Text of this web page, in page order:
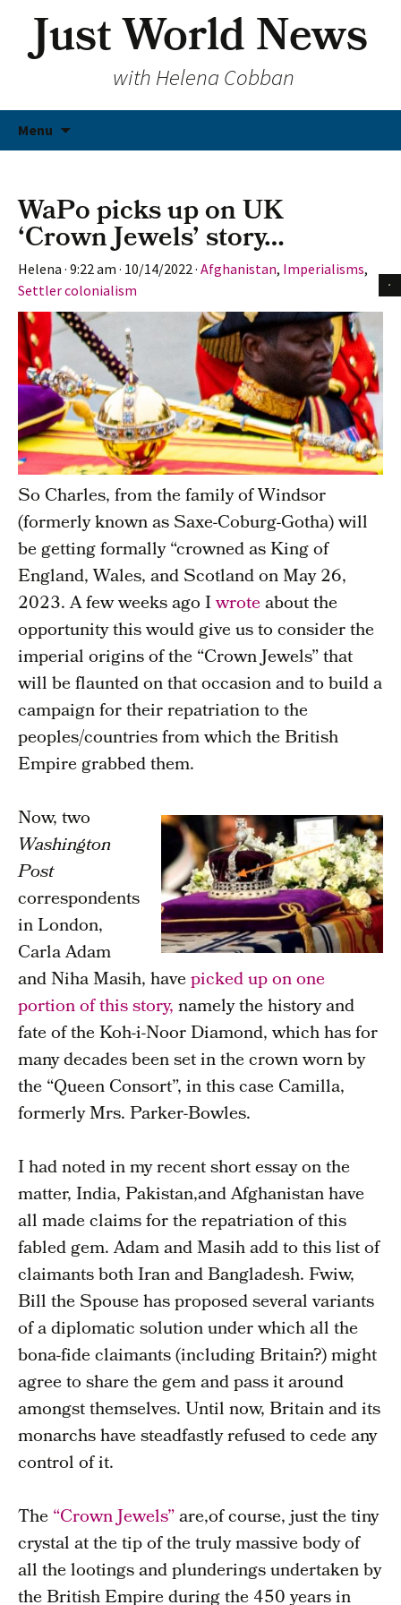
Just World News
with Helena Cobban
Menu
Skip
to
WaPo picks up on UK
‘Crown Jewels’ story…
Helena · 9:22 am · 10/14/2022· Afghanistan, Imperialisms,
Settler colonialism
So Charles, from the family of Windsor
(formerly known as Saxe-Coburg-Gotha) will
be getting formally “crowned as King of
England, Wales, and Scotland on May 26,
2023. A few weeks ago Iwroteabout the
opportunity this would give us to consider the
imperial origins of the “Crown Jewels” that
will be flaunted on that occasion and to build a
campaign for their repatriation to the
peoples/countries from which the British
Empire grabbed them.
Now, two
Washington
Post
correspondents
in London,
Carla Adam
and Niha Masih, havepicked up on one
portion of this story,namely the history and
fate of the Koh-i-Noor Diamond, which has for
many decades been set in the crown worn by
the “Queen Consort”, in this case Camilla,
formerly Mrs. Parker-Bowles.
I had noted in my recent short essay on the
matter, India, Pakistan,and Afghanistan have
all made claims for the repatriation of this
fabled gem. Adam and Masih add to this list of
claimants both Iran and Bangladesh. Fwiw,
Bill the Spouse has proposed several variants
of a diplomatic solution under which all the
bona-fide claimants (including Britain?) might
agree to share the gem and pass it around
amongst themselves. Until now, Britain and its
monarchs have steadfastly refused to cede any
control of it.
The“Crown Jewels”are,of course, just the tiny
crystal at the tip of the truly massive body of
all the lootings and plunderings undertaken by